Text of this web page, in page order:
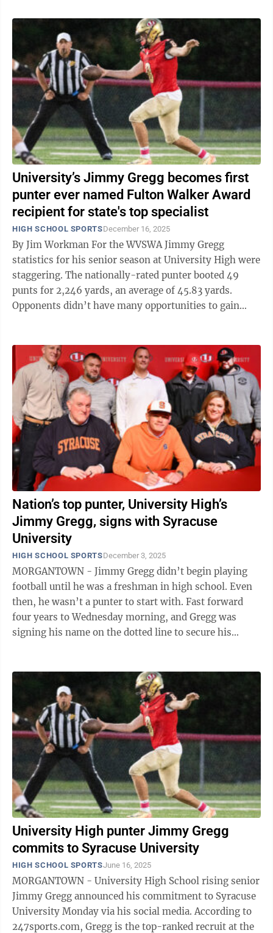
University’s Jimmy Gregg becomes first
punter ever named Fulton Walker Award
recipient for state's top specialist
HIGH SCHOOL SPORTSDecember 16, 2025
By Jim Workman For the WVSWA Jimmy Gregg
statistics for his senior season at University High were
staggering. The nationally-rated punter booted 49
punts for 2,246 yards, an average of 45.83 yards.
Opponents didn’t have many opportunities to gain
Nation’s top punter, University High’s
Jimmy Gregg, signs with Syracuse
University
HIGH SCHOOL SPORTSDecember 3, 2025
MORGANTOWN - Jimmy Gregg didn’t begin playing
football until he was a freshman in high school. Even
then, he wasn’t a punter to start with. Fast forward
four years to Wednesday morning, and Gregg was
signing his name on the dotted line to secure his
University High punter Jimmy Gregg
commits to Syracuse University
HIGH SCHOOL SPORTSJune 16, 2025
MORGANTOWN - University High School rising senior
Jimmy Gregg announced his commitment to Syracuse
University Monday via his social media. According to
247sports.com, Gregg is the top-ranked recruit at the